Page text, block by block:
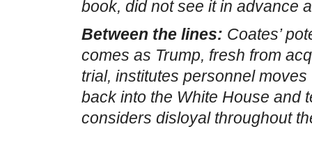
book, did not see it in advance
Between the lines: Coates’
comes as Trump, fresh from
trial, institutes personnel
back into the White House and
considers disloyal throughout